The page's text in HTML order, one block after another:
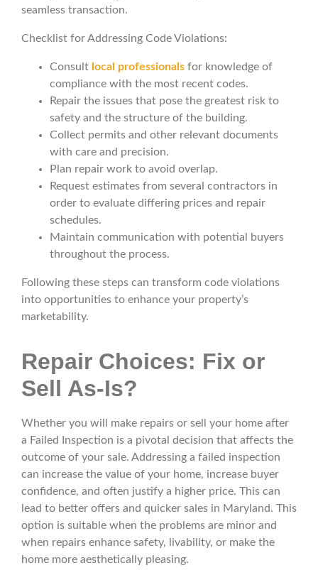
seamless transaction.
Checklist for Addressing Code Violations:
Consult local professionals for knowledge of
compliance with the most recent codes.
Repair the issues that pose the greatest risk to
safety and the structure of the building.
Collect permits and other relevant documents
with care and precision.
Plan repair work to avoid overlap.
Request estimates from several contractors in
order to evaluate differing prices and repair
schedules.
Maintain communication with potential buyers
throughout the process.
Following these steps can transform code violations
into opportunities to enhance your property’s
marketability.
Repair Choices: Fix or
Sell As-Is?
Whether you will make repairs or sell your home after
a Failed Inspection is a pivotal decision that affects the
outcome of your sale. Addressing a failed inspection
can increase the value of your home, increase buyer
confidence, and often justify a higher price. This can
lead to better offers and quicker sales in Maryland. This
option is suitable when the problems are minor and
when repairs enhance safety, livability, or make the
home more aesthetically pleasing.